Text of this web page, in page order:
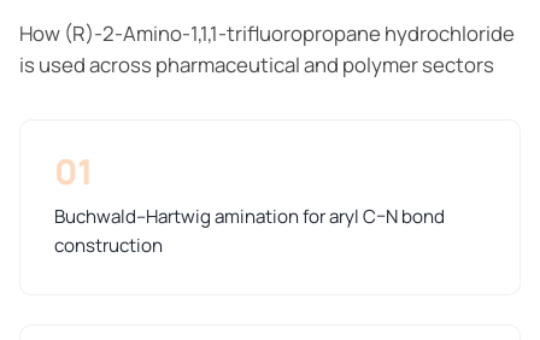
How (R)-2-Amino-1,1,1-trifluoropropane hydrochloride
is used across pharmaceutical and polymer sectors
01
Buchwald–Hartwig amination for aryl C–N bond
construction